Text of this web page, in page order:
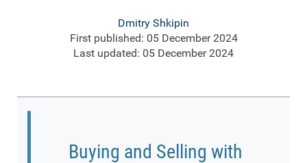
Dmitry Shkipin
First published: 05 December 2024
Last updated: 05 December 2024
Buying and Selling with